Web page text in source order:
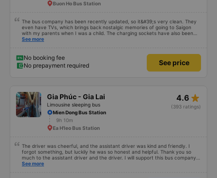
Buon Ho Bus Station
The bus company has been recently updated, so it&#39;s very clean. They
even have TVs, which brings back nostalgic memories of going to Saigon
with my parents when I was a child. The charging sockets have also been
updated so they work with all phones. The drivers are polite and friendly, so
Lang bus station – it&#39;s right in the city center, so you can get off and
have breakfast! 10/10
See more
No booking fee
No prepayment required
See price
Gia Phúc - Gia Lai
Limousine sleeping bus
4.6 star_rate
(393 ratings)
Mien Dong Bus Station
9h 10m
Ea H'leo Bus Station
The driver was cheerful, and the assistant driver was kind and friendly. I
forgot something, but luckily he was so honest and helpful. Thank you so
much to the assistant driver and the driver. I will support this bus company
more.
See more